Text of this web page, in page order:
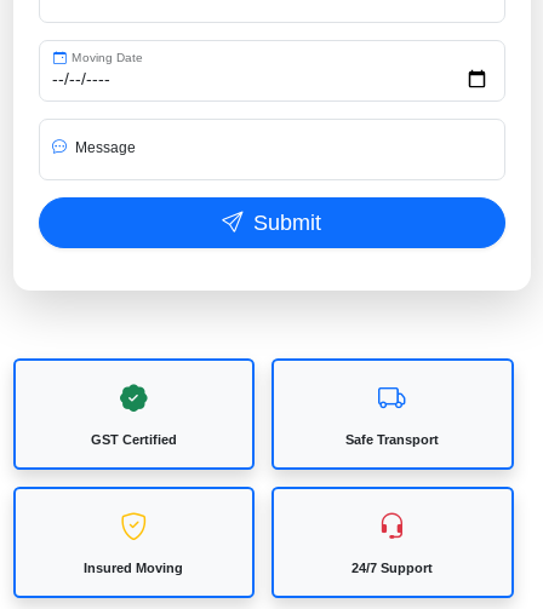
Moving Date
Message
Submit
GST Certified Safe Transport
Insured Moving 24/7 Support